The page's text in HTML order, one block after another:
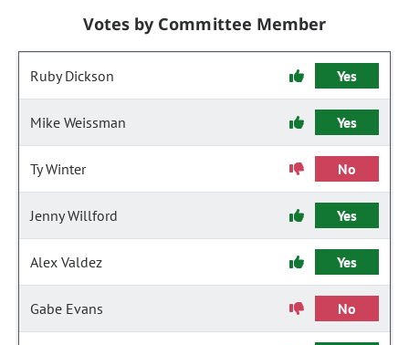
Votes by Committee Member
Ruby Dickson Yes
Mike Weissman Yes
Ty Winter No
Jenny Willford Yes
Alex Valdez Yes
Gabe Evans No